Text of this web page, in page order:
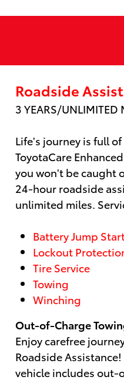
Roadside
3 YEARS/UNLIMITED
Life's journey is full
ToyotaCare
you won't be caught
24-hour roadside
unlimited miles.
Battery Jump
Lockout
Tire Service
Towing
Winching
Out-of-Charge
Enjoy carefree
Roadside Assistance!
vehicle includes